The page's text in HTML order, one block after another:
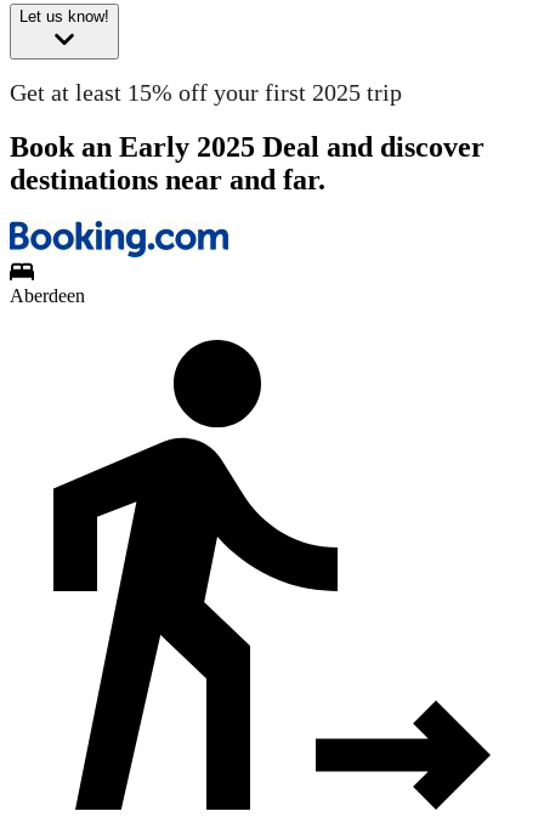
Let us know!
Get at least 15% off your first 2025 trip
Book an Early 2025 Deal and discover
destinations near and far.
Aberdeen